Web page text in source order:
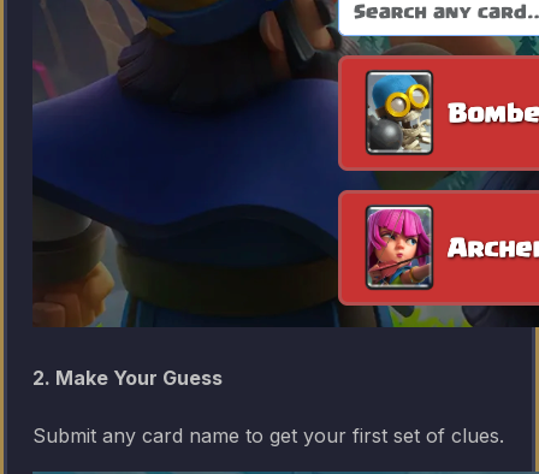
2. Make Your Guess
Submit any card name to get your first set of clues.